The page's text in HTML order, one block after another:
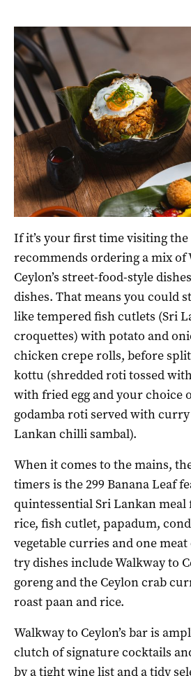
If it’s your first time visiting
recommends ordering a mix of
Ceylon’s street-food-style
dishes. That means you could
like tempered fish cutlets (Sri
croquettes) with potato and
chicken crepe rolls, before
kottu (shredded roti tossed
with fried egg and your choice
godamba roti served with
Lankan chilli sambal).
When it comes to the mains,
timers is the 299 Banana Leaf
quintessential Sri Lankan
rice, fish cutlet, papadum,
vegetable curries and one
try dishes include Walkway to
goreng and the Ceylon crab
roast paan and rice.
Walkway to Ceylon’s bar is
clutch of signature cocktails
by a tight wine list and a tidy